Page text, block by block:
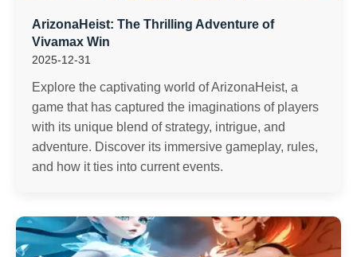
ArizonaHeist: The Thrilling Adventure of
Vivamax Win
2025-12-31
Explore the captivating world of ArizonaHeist, a
game that has captured the imaginations of players
with its unique blend of strategy, intrigue, and
adventure. Discover its immersive gameplay, rules,
and how it ties into current events.